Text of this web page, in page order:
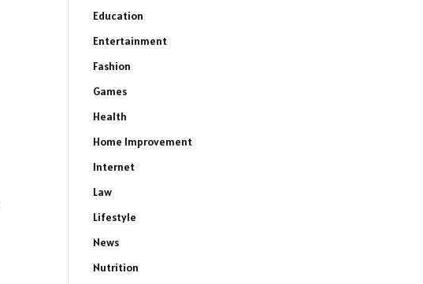
Education
Entertainment
Fashion
Games
Health
Home Improvement
Internet
Law
Lifestyle
News
Nutrition